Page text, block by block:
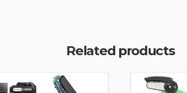
Related products